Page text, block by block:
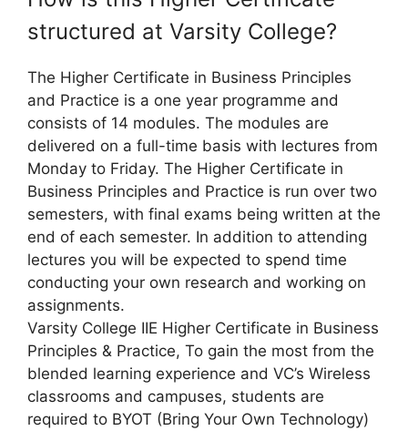
structured at Varsity College?
The Higher Certificate in Business Principles
and Practice is a one year programme and
consists of 14 modules. The modules are
delivered on a full-time basis with lectures from
Monday to Friday. The Higher Certificate in
Business Principles and Practice is run over two
semesters, with final exams being written at the
end of each semester. In addition to attending
lectures you will be expected to spend time
conducting your own research and working on
assignments.
Varsity College IIE Higher Certificate in Business
Principles & Practice, To gain the most from the
blended learning experience and VC’s Wireless
classrooms and campuses, students are
required to BYOT (Bring Your Own Technology)